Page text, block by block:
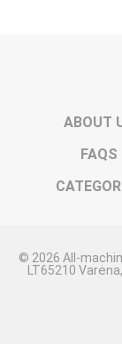
ABOUT
FAQS
© 2026 All-
LT65210